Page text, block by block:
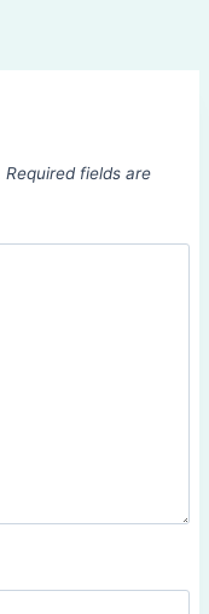
Required fields are